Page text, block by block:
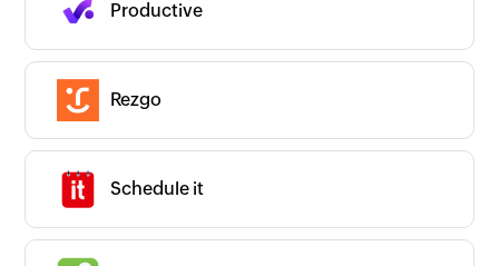
Productive
Rezgo
Schedule it